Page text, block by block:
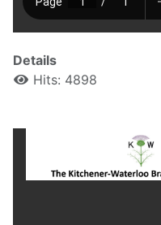
Details
Hits: 4898